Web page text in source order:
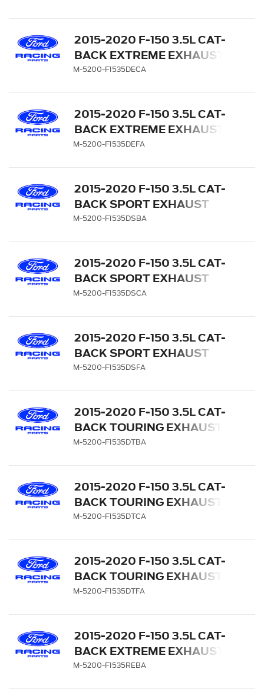
2015-2020 F-150 3.5L CAT-
BACK EXTREME EXHAUST
SYSTEM - REAR EXIT,
M-5200-F1535DECA
2015-2020 F-150 3.5L CAT-
BACK EXTREME EXHAUST
SYSTEM - REAR EXIT,
M-5200-F1535DEFA
2015-2020 F-150 3.5L CAT-
BACK SPORT EXHAUST
SYSTEM - REAR EXIT,
M-5200-F1535DSBA
2015-2020 F-150 3.5L CAT-
BACK SPORT EXHAUST
SYSTEM - REAR EXIT,
M-5200-F1535DSCA
2015-2020 F-150 3.5L CAT-
BACK SPORT EXHAUST
SYSTEM - REAR EXIT,
M-5200-F1535DSFA
2015-2020 F-150 3.5L CAT-
BACK TOURING EXHAUST
SYSTEM - REAR EXIT,
M-5200-F1535DTBA
2015-2020 F-150 3.5L CAT-
BACK TOURING EXHAUST
SYSTEM - REAR EXIT,
M-5200-F1535DTCA
2015-2020 F-150 3.5L CAT-
BACK TOURING EXHAUST
SYSTEM - REAR EXIT,
M-5200-F1535DTFA
2015-2020 F-150 3.5L CAT-
BACK EXTREME EXHAUST
SYSTEM - SIDE EXIT,
M-5200-F1535REBA